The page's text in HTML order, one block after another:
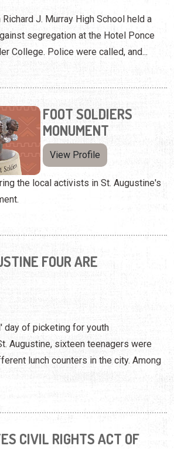
J. Murray High School held a
segregation at the Hotel Ponce
College. Police were called, and...
FOOT SOLDIERS
MONUMENT
View Profile
the local activists in St. Augustine's
FOUR ARE
day of picketing for youth
Augustine, sixteen teenagers were
lunch counters in the city. Among
CIVIL RIGHTS ACT OF